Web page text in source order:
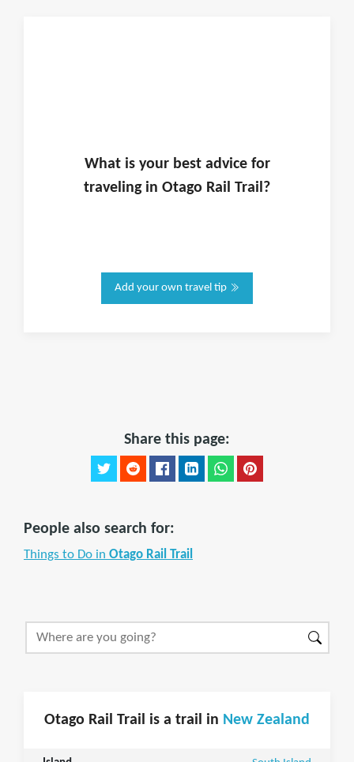
What is yourbest advice for
traveling in Otago Rail Trail?
Add your own travel tip
Share this page:
People also search for:
Things to Do in Otago Rail Trail
Otago Rail Trail is a trail in New Zealand